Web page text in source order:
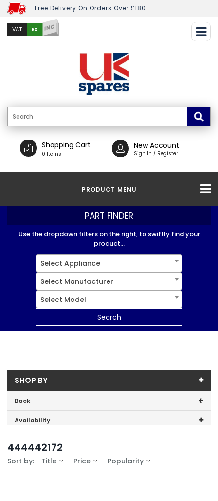
Free Delivery On Orders Over £180
VAT EX INC
Shopping Cart
0 Items
New Account
Sign In / Register
PRODUCT MENU
PART FINDER
Use the dropdown filters on the right, to swiftly find your
product...
Select Appliance
Select Manufacturer
Select Model
Search
SHOP BY
Back
Availability
No Filters Available
444442172
Sort by: Title Price Popularity